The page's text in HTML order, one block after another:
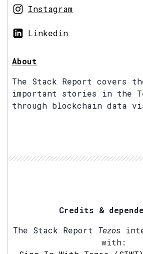
Instagram
Linkedin
About
The Stack Report covers
important stories in the
through blockchain data
Credits &
The Stack Report Tezos
with: